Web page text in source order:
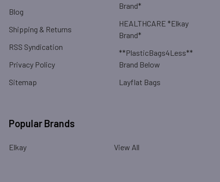
Blog
Shipping & Returns
RSS Syndication
Privacy Policy
Sitemap
Brand*
HEALTHCARE *Elkay
Brand*
**PlasticBags4Less**
Brand Below
Layflat Bags
Popular Brands
Elkay View All